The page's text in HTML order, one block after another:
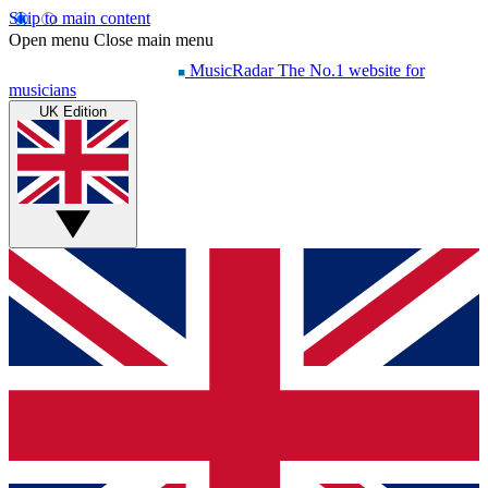
Skip to main content
Open menu Close main menu
MusicRadar The No.1 website for
musicians
UK Edition